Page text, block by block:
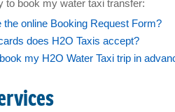
to book my water taxi transfer:
the online Booking Request Form?
does H2O Taxis accept?
my H2O Water Taxi trip in